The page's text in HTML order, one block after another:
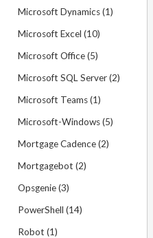
Microsoft Dynamics (1)
Microsoft Excel (10)
Microsoft Office (5)
Microsoft SQL Server (2)
Microsoft Teams (1)
Microsoft-Windows (5)
Mortgage Cadence (2)
Mortgagebot (2)
Opsgenie (3)
PowerShell (14)
Robot (1)